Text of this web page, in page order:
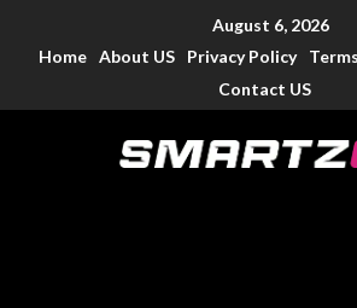
August 6, 2026
Home About US Privacy Policy
Contact US